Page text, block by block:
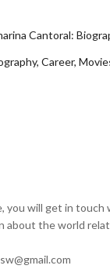
Cantoral:
Career,
you will get in touch
about the world